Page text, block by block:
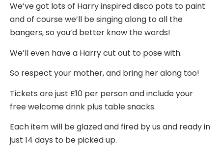
We’ve got lots of Harry inspired disco pots to paint
and of course we’ll be singing along to all the
bangers, so you’d better know the words!
We’ll even have a Harry cut out to pose with.
So respect your mother, and bring her along too!
Tickets are just £10 per person and include your
free welcome drink plus table snacks.
Each item will be glazed and fired by us and ready in
just 14 days to be picked up.